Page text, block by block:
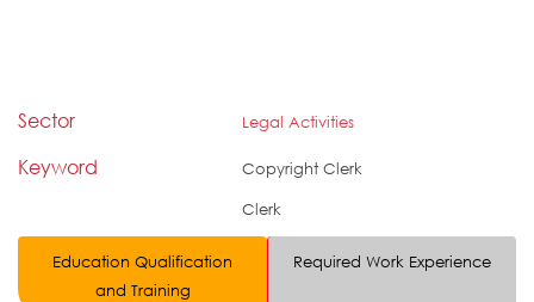
Sector Legal Activities
Keyword
Copyright Clerk
Clerk
Education Qualification
and Training
Required Work Experience